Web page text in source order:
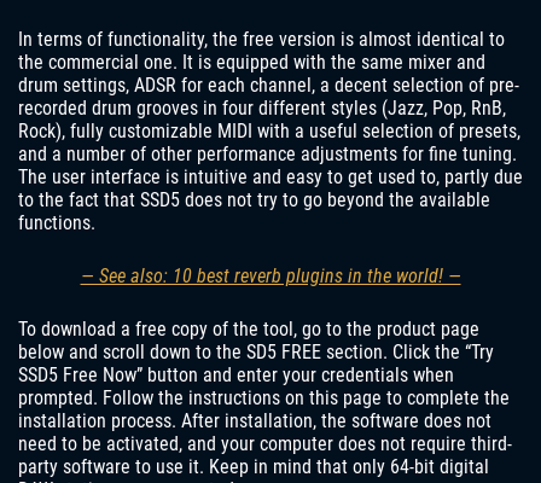
In terms of functionality, the free version is almost identical to
the commercial one. It is equipped with the same mixer and
drum settings, ADSR for each channel, a decent selection of pre-
recorded drum grooves in four different styles (Jazz, Pop, RnB,
Rock), fully customizable MIDI with a useful selection of presets,
and a number of other performance adjustments for fine tuning.
The user interface is intuitive and easy to get used to, partly due
to the fact that SSD5 does not try to go beyond the available
functions.
— See also: 10 best reverb plugins in the world! —
To download a free copy of the tool, go to the product page
below and scroll down to the SD5 FREE section. Click the “Try
SSD5 Free Now” button and enter your credentials when
prompted. Follow the instructions on this page to complete the
installation process. After installation, the software does not
need to be activated, and your computer does not require third-
party software to use it. Keep in mind that only 64-bit digital